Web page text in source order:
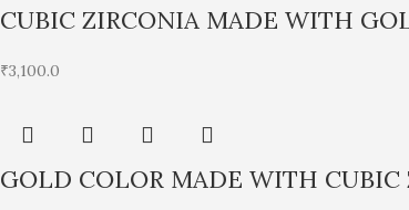
CUBIC ZIRCONIA MADE WITH
₹3,100.0
GOLD COLOR MADE WITH CUBIC